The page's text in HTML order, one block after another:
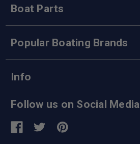
Boat Parts
Popular Boating Brands
Info
Follow us on Social Media